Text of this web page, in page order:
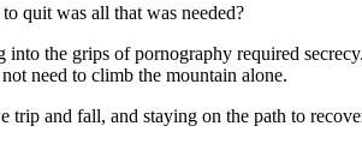
quit was all that was needed?
the grips of pornography required
need to climb the mountain alone.
trip and fall, and staying on the path to